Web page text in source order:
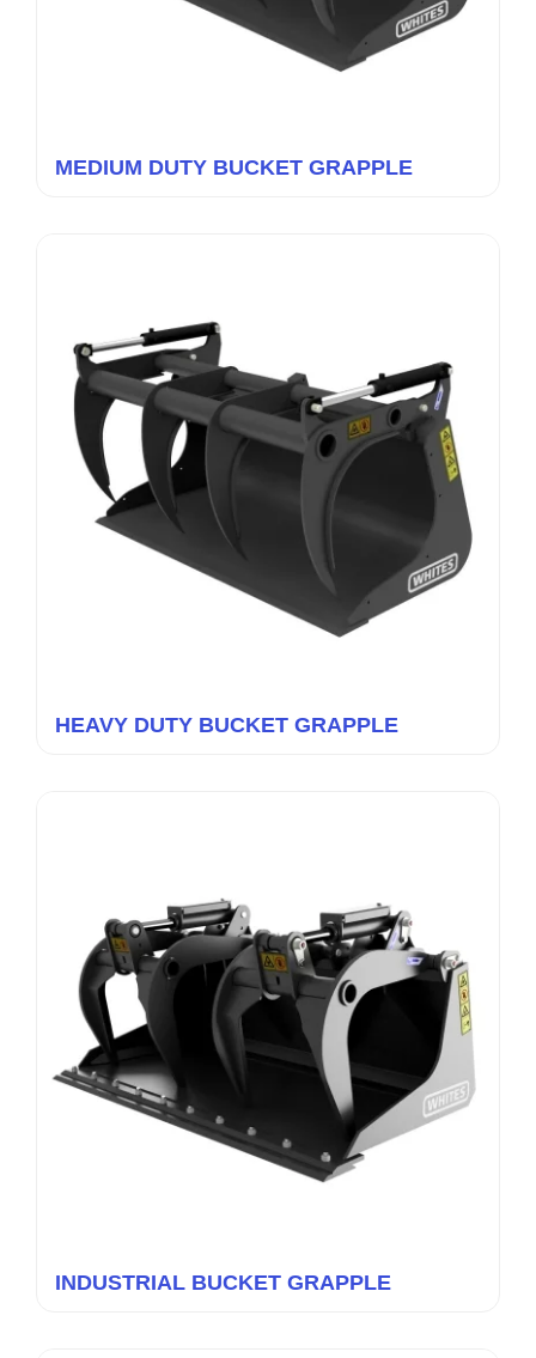
MEDIUM DUTY BUCKET GRAPPLE
HEAVY DUTY BUCKET GRAPPLE
INDUSTRIAL BUCKET GRAPPLE